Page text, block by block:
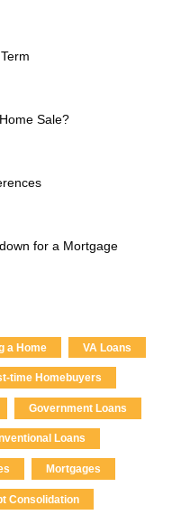
Sale?
for a Mortgage
a Home VA Loans
time Homebuyers
Government Loans
Loans
Mortgages
Consolidation